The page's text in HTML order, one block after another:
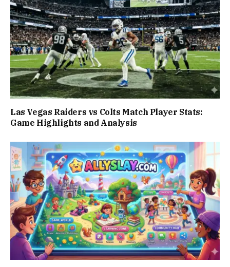
Las Vegas Raiders vs Colts Match Player Stats:
Game Highlights and Analysis